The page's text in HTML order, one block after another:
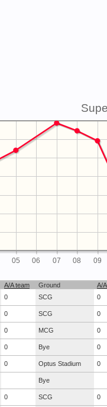
05 06 07 08 09
A/A team Ground
A/
0 SCG 0
0 SCG 0
0 MCG 0
0 Bye 0
0 Optus Stadium 0
Bye
0 SCG 0